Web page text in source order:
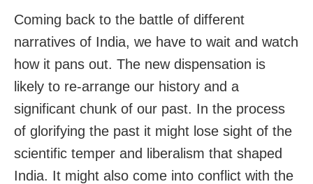
Coming back to the battle of different
narratives of India, we have to wait and watch
how it pans out. The new dispensation is
likely to re-arrange our history and a
significant chunk of our past. In the process
of glorifying the past it might lose sight of the
scientific temper and liberalism that shaped
India. It might also come into conflict with the